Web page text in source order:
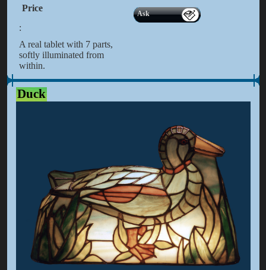
Price
:
Ask
A real tablet with 7 parts,
softly illuminated from
within.
Duck